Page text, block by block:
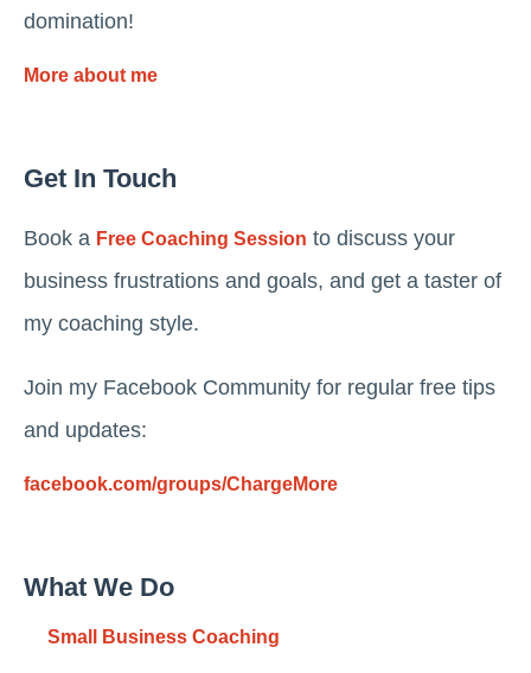
domination!
More about me
Get In Touch
Book a Free Coaching Session to discuss your
business frustrations and goals, and get a taster of
my coaching style.
Join my Facebook Community for regular free tips
and updates:
facebook.com/groups/ChargeMore
What We Do
Small Business Coaching